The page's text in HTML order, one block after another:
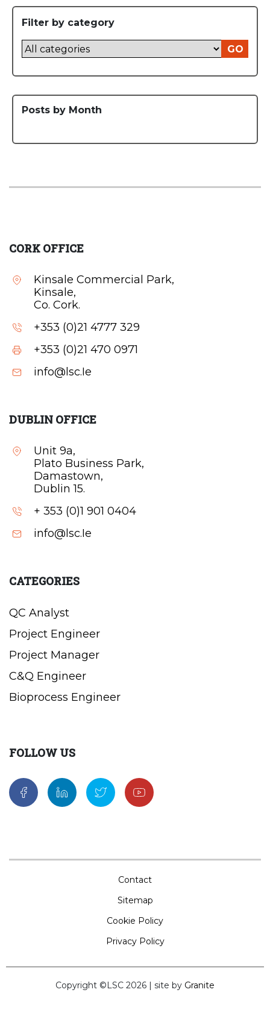
Filter by category
GO
Posts by Month
CORK OFFICE
Kinsale Commercial Park,
Kinsale,
Co. Cork.
+353 (0)21 4777 329
+353 (0)21 470 0971
info@lsc.Ie
DUBLIN OFFICE
Unit 9a,
Plato Business Park,
Damastown,
Dublin 15.
+ 353 (0)1 901 0404
info@lsc.Ie
CATEGORIES
QC Analyst
Project Engineer
Project Manager
C&Q Engineer
Bioprocess Engineer
FOLLOW US
Contact
Sitemap
Cookie Policy
Privacy Policy
Copyright ©LSC 2026 | site by Granite